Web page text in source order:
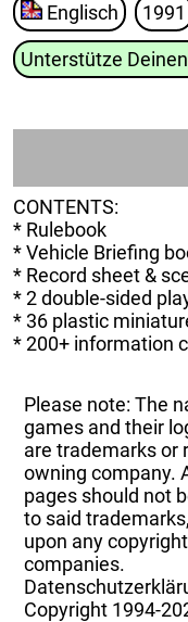
Englisch 1991
Unterstütze
CONTENTS:
* Rulebook
* Vehicle Briefing
* Record sheet &
* 2 double-sided
* 36 plastic
* 200+ information
Please note: The
games and their
are trademarks or
owning company.
pages should not
to said
upon any
companies.
Copyright 1994-